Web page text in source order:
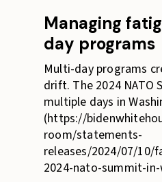
Managing
day programs
Multi-day programs
drift. The 2024 NATO
multiple days in
(https://
room/statements-
releases/2024/07/10/
2024-nato-summit-